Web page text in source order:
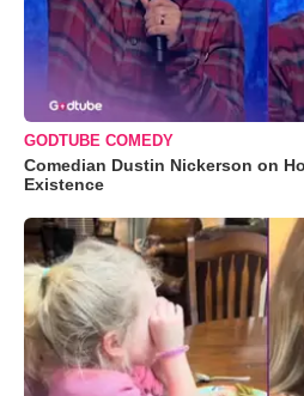
GODTUBE COMEDY
Comedian Dustin Nickerson on
Existence